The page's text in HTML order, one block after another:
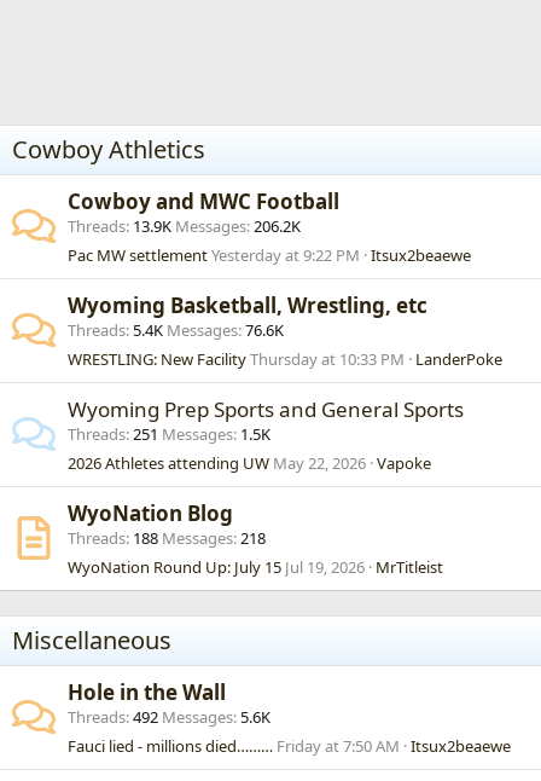
Cowboy Athletics
Cowboy and MWC Football
Threads 13.9K Messages 206.2K
Pac MW settlementYesterday at 9:22 PM Itsux2beaewe
Wyoming Basketball, Wrestling, etc
Threads 5.4K Messages 76.6K
WRESTLING: New FacilityThursday at 10:33 PM LanderPoke
Wyoming Prep Sports and General Sports
Threads 251 Messages 1.5K
2026 Athletes attending UW May 22, 2026 Vapoke
WyoNation Blog
Threads 188 Messages 218
WyoNation Round Up: July 15 Jul 19, 2026 MrTitleist
Miscellaneous
Hole in the Wall
Threads 492 Messages 5.6K
Fauci lied - millions died……… Friday at 7:50 AM Itsux2beaewe